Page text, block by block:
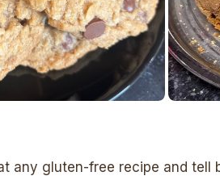
any gluten-free recipe and tell